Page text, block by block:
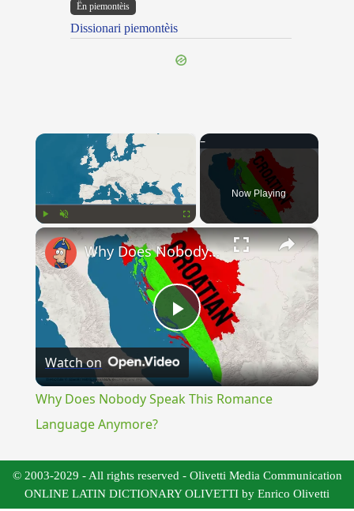
Ën piemontèis
Dissionari piemontèis
Unmute Fullscreen
Now Playing
×
Play
Video
Why Does Nobody Speak This Romance Language Anymore?
Watch on
Why Does Nobody Speak This Romance
Language Anymore?
© 2003-2029 - All rights reserved - Olivetti Media Communication
ONLINE LATIN DICTIONARY OLIVETTI by Enrico Olivetti